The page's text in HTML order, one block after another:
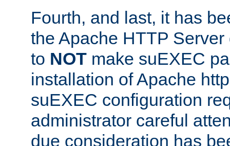
Fourth, and last, it has
the Apache HTTP
to NOT make suEXEC
installation of Apache
suEXEC configuration
administrator careful
due consideration has